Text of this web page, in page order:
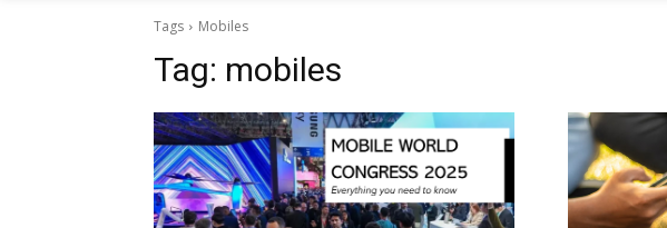
Tags Mobiles
Tag: mobiles